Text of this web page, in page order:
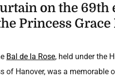
on the 69th
Princess
Bal de la Rose, held under the
of Hanover, was a